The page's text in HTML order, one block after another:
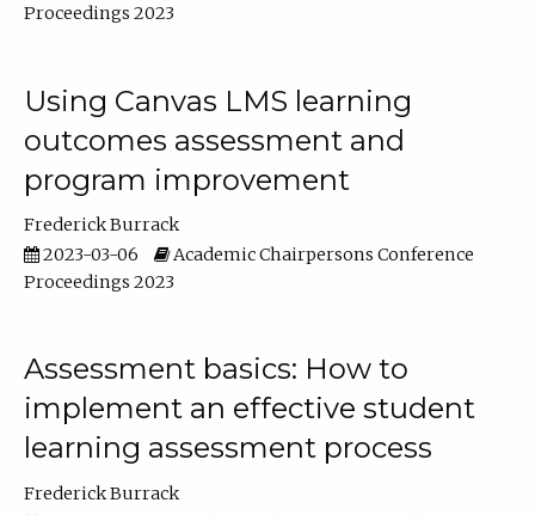
Proceedings 2023
Using Canvas LMS learning
outcomes assessment and
program improvement
Frederick Burrack
2023-03-06
Academic Chairpersons Conference
Proceedings 2023
Assessment basics: How to
implement an effective student
learning assessment process
Frederick Burrack